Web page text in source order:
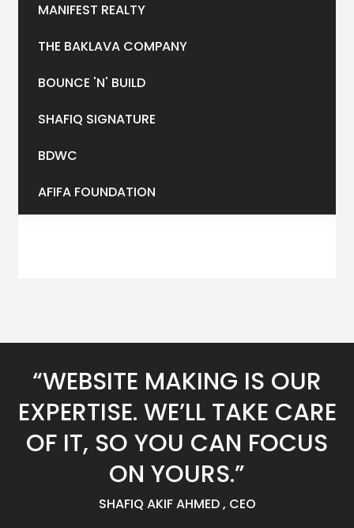
MANIFEST REALTY
THE BAKLAVA COMPANY
BOUNCE 'N' BUILD
SHAFIQ SIGNATURE
BDWC
AFIFA FOUNDATION
“WEBSITE MAKING IS OUR
EXPERTISE. WE’LL TAKE CARE
OF IT, SO YOU CAN FOCUS
ON YOURS.”
SHAFIQ AKIF AHMED , CEO